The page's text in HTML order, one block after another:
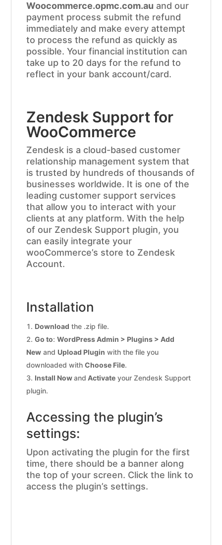
Woocommerce.opmc.com.au and our
payment process submit the refund
immediately and make every attempt
to process the refund as quickly as
possible. Your financial institution can
take up to 20 days for the refund to
reflect in your bank account/card.
Zendesk Support for
WooCommerce
Zendesk is a cloud-based customer
relationship management system that
is trusted by hundreds of thousands of
businesses worldwide. It is one of the
leading customer support services
that allow you to interact with your
clients at any platform. With the help
of our Zendesk Support plugin, you
can easily integrate your
wooCommerce’s store to Zendesk
Account.
Installation
Download the .zip file.
Go to:WordPress Admin > Plugins > Add
New and Upload Plugin with the file you
downloaded withChoose File.
Install Nowand Activate your Zendesk Support
plugin.
Accessing the plugin’s
settings:
Upon activating the plugin for the first
time, there should be a banner along
the top of your screen. Click the link to
access the plugin’s settings.